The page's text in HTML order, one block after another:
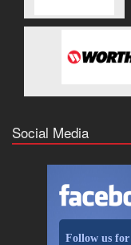
Social Media
Follow us for